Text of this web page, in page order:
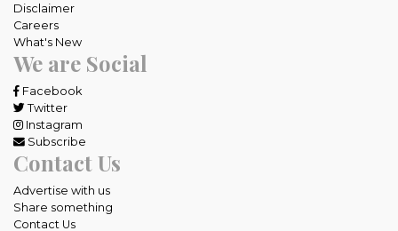
Disclaimer
Careers
What's New
We are Social
Facebook
Twitter
Instagram
Subscribe
Contact Us
Advertise with us
Share something
Contact Us